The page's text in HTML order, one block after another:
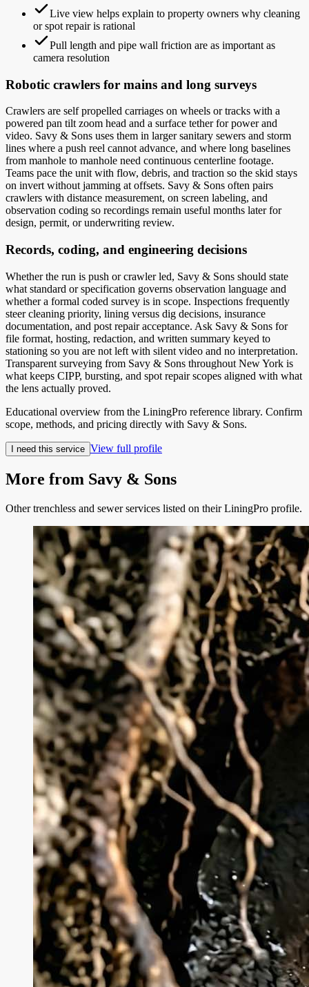
Live view helps explain to property owners why cleaning
or spot repair is rational
Pull length and pipe wall friction are as important as
camera resolution
Robotic crawlers for mains and long surveys
Crawlers are self propelled carriages on wheels or tracks with a
powered pan tilt zoom head and a surface tether for power and
video. Savy & Sons uses them in larger sanitary sewers and storm
lines where a push reel cannot advance, and where long baselines
from manhole to manhole need continuous centerline footage.
Teams pace the unit with flow, debris, and traction so the skid stays
on invert without jamming at offsets. Savy & Sons often pairs
crawlers with distance measurement, on screen labeling, and
observation coding so recordings remain useful months later for
design, permit, or underwriting review.
Records, coding, and engineering decisions
Whether the run is push or crawler led, Savy & Sons should state
what standard or specification governs observation language and
whether a formal coded survey is in scope. Inspections frequently
steer cleaning priority, lining versus dig decisions, insurance
documentation, and post repair acceptance. Ask Savy & Sons for
file format, hosting, redaction, and written summary keyed to
stationing so you are not left with silent video and no interpretation.
Transparent surveying from Savy & Sons throughout New York is
what keeps CIPP, bursting, and spot repair scopes aligned with what
the lens actually proved.
Educational overview from the LiningPro reference library. Confirm
scope, methods, and pricing directly with Savy & Sons.
I need this service View full profile
More from Savy & Sons
Other trenchless and sewer services listed on their LiningPro profile.